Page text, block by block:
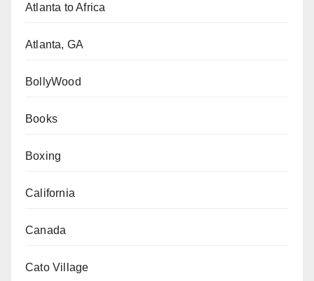
Atlanta to Africa
Atlanta, GA
BollyWood
Books
Boxing
California
Canada
Cato Village